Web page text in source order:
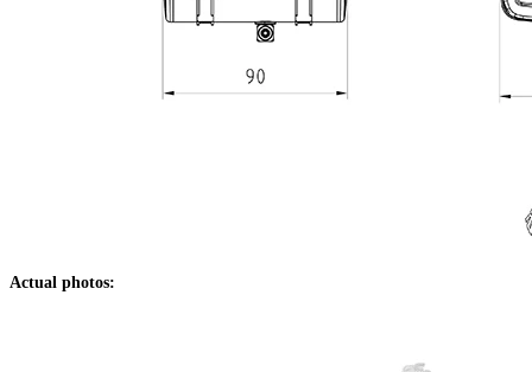
Actual photos: